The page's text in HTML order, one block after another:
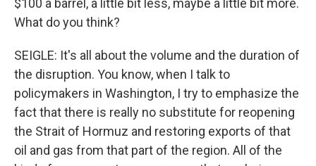
$100 a barrel, a little bit less, maybe a little bit more.
What do you think?
SEIGLE: It's all about the volume and the duration of
the disruption. You know, when I talk to
policymakers in Washington, I try to emphasize the
fact that there is really no substitute for reopening
the Strait of Hormuz and restoring exports of that
oil and gas from that part of the region. All of the